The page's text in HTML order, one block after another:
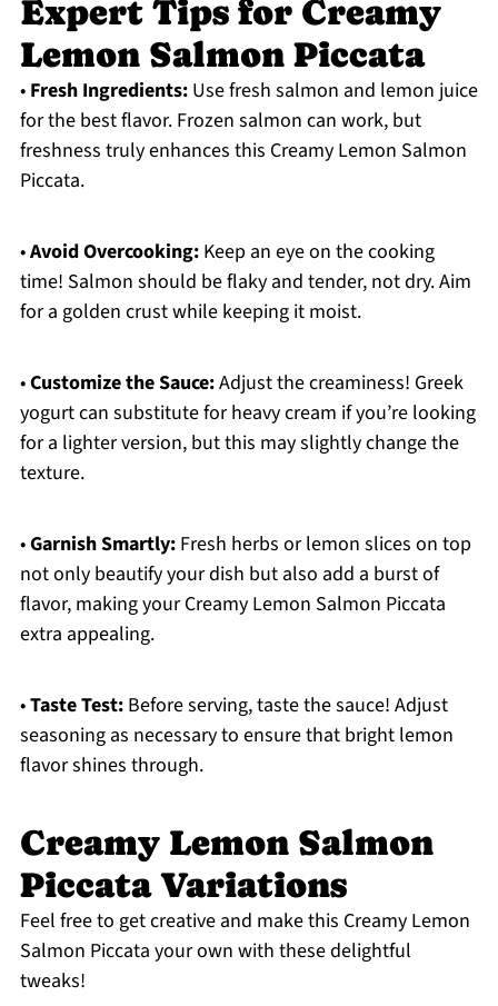
Expert Tips for Creamy
Lemon Salmon Piccata
• Fresh Ingredients:Use fresh salmon and lemon juice
for the best flavor. Frozen salmon can work, but
freshness truly enhances this Creamy Lemon Salmon
Piccata.
•Avoid Overcooking:Keep an eye on the cooking
time! Salmon should be flaky and tender, not dry. Aim
for a golden crust while keeping it moist.
•Customize the Sauce:Adjust the creaminess! Greek
yogurt can substitute for heavy cream if you’re looking
for a lighter version, but this may slightly change the
texture.
•Garnish Smartly:Fresh herbs or lemon slices on top
not only beautify your dish but also add a burst of
flavor, making your Creamy Lemon Salmon Piccata
extra appealing.
•Taste Test:Before serving, taste the sauce! Adjust
seasoning as necessary to ensure that bright lemon
flavor shines through.
Creamy Lemon Salmon
Piccata Variations
Feel free to get creative and make this Creamy Lemon
Salmon Piccata your own with these delightful
tweaks!